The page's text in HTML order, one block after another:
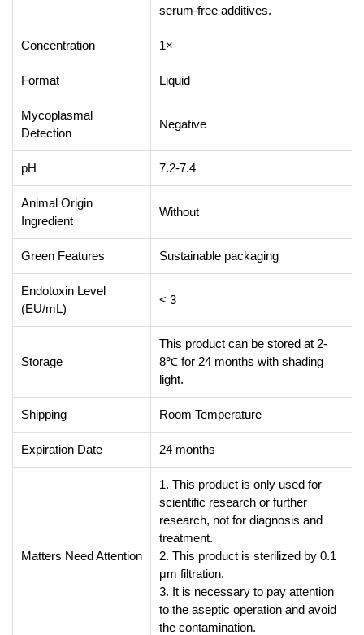
serum-free additives.
Concentration 1×
Format Liquid
Mycoplasmal
Detection
Negative
pH 7.2-7.4
Animal Origin
Ingredient
Without
Green Features Sustainable packaging
Endotoxin Level
(EU/mL)
< 3
Storage
This product can be stored at 2-
8℃ for 24 months with shading
light.
Shipping Room Temperature
Expiration Date 24 months
Matters Need Attention
1. This product is only used for
scientific research or further
research, not for diagnosis and
treatment.
2. This product is sterilized by 0.1
μm filtration.
3. It is necessary to pay attention
to the aseptic operation and avoid
the contamination.